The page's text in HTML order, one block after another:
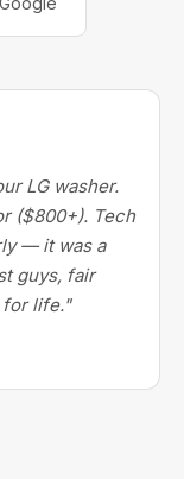
LG washer.
($800+). Tech
— it was a
guys, fair
for life."